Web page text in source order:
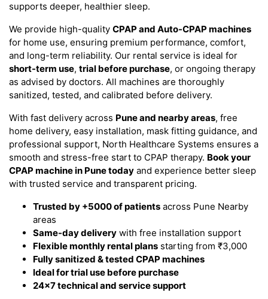
supports deeper, healthier sleep.
We provide high-quality CPAP and Auto-CPAP machines
for home use, ensuring premium performance, comfort,
and long-term reliability. Our rental service is ideal for
short-term use, trial before purchase, or ongoing therapy
as advised by doctors. All machines are thoroughly
sanitized, tested, and calibrated before delivery.
With fast delivery across Pune and nearby areas, free
home delivery, easy installation, mask fitting guidance, and
professional support, North Healthcare Systems ensures a
smooth and stress-free start to CPAP therapy. Book your
CPAP machine in Pune today and experience better sleep
with trusted service and transparent pricing.
Trusted by +5000 of patients across Pune Nearby
areas
Same-day delivery with free installation support
Flexible monthly rental plans starting from ₹3,000
Fully sanitized & tested CPAP machines
Ideal for trial use before purchase
24x7 technical and service support